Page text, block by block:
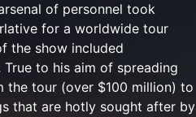
of personnel took
for a worldwide tour
the show included
to his aim of spreading
the tour (over $100 million) to
that are hotly sought after by